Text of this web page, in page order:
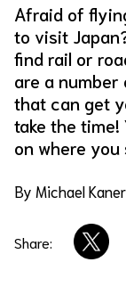
Afraid of
to visit
find rail or
are a
that can get
take the
on where you
By Michael
Share: